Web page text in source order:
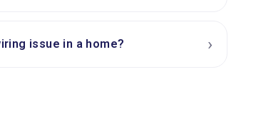
issue in a home? ›